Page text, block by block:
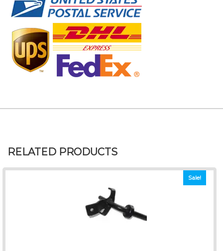
RELATED PRODUCTS
Sale!